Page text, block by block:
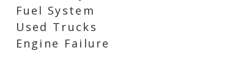
Fuel System
Used Trucks
Engine Failure